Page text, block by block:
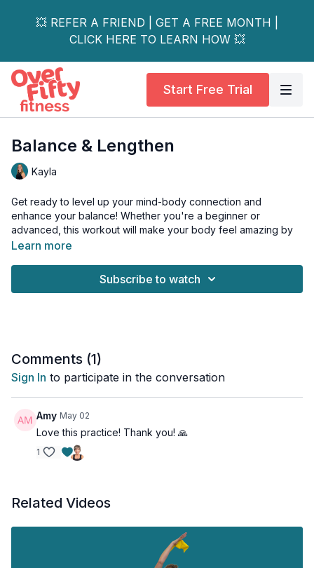
💥 REFER A FRIEND | GET A FREE MONTH |
CLICK HERE TO LEARN HOW 💥
Start Free Trial
Balance & Lengthen
Kayla
Get ready to level up your mind-body connection and
enhance your balance! Whether you're a beginner or
advanced, this workout will make your body feel amazing by
improving strength, flexibility, and focus.
Learn more
Subscribe to watch
Comments (1)
Sign In to participate in the conversation
Amy May 02
Love this practice! Thank you! 🙏
1
Related Videos